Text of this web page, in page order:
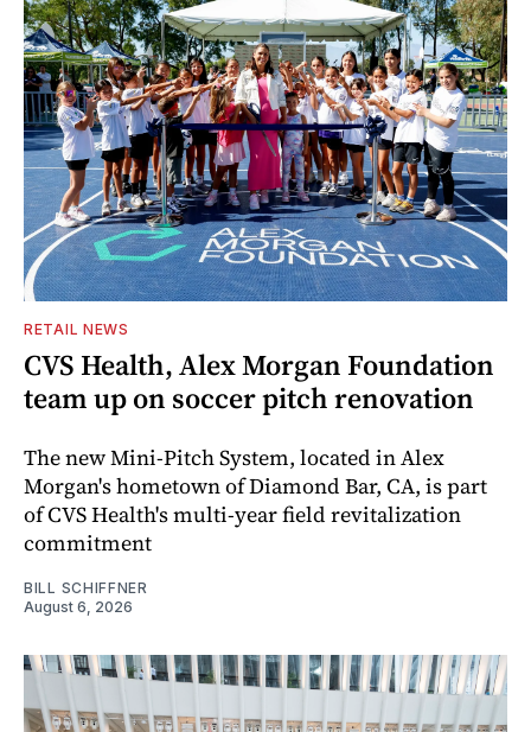
RETAIL NEWS
CVS Health, Alex Morgan Foundation
team up on soccer pitch renovation
The new Mini-Pitch System, located in Alex
Morgan's hometown of Diamond Bar, CA, is part
of CVS Health's multi-year field revitalization
commitment
BILL SCHIFFNER
August 6, 2026